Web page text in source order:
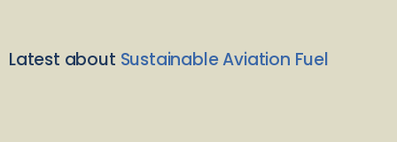
Latest about Sustainable Aviation Fuel